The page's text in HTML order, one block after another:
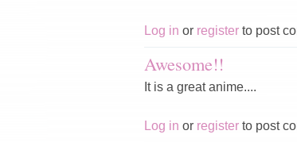
Log in or register to post
Awesome!!
It is a great anime....
Log in or register to post